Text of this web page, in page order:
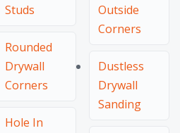
Studs
Rounded
Drywall
Corners
Hole In
Outside
Corners
Dustless
Drywall
Sanding